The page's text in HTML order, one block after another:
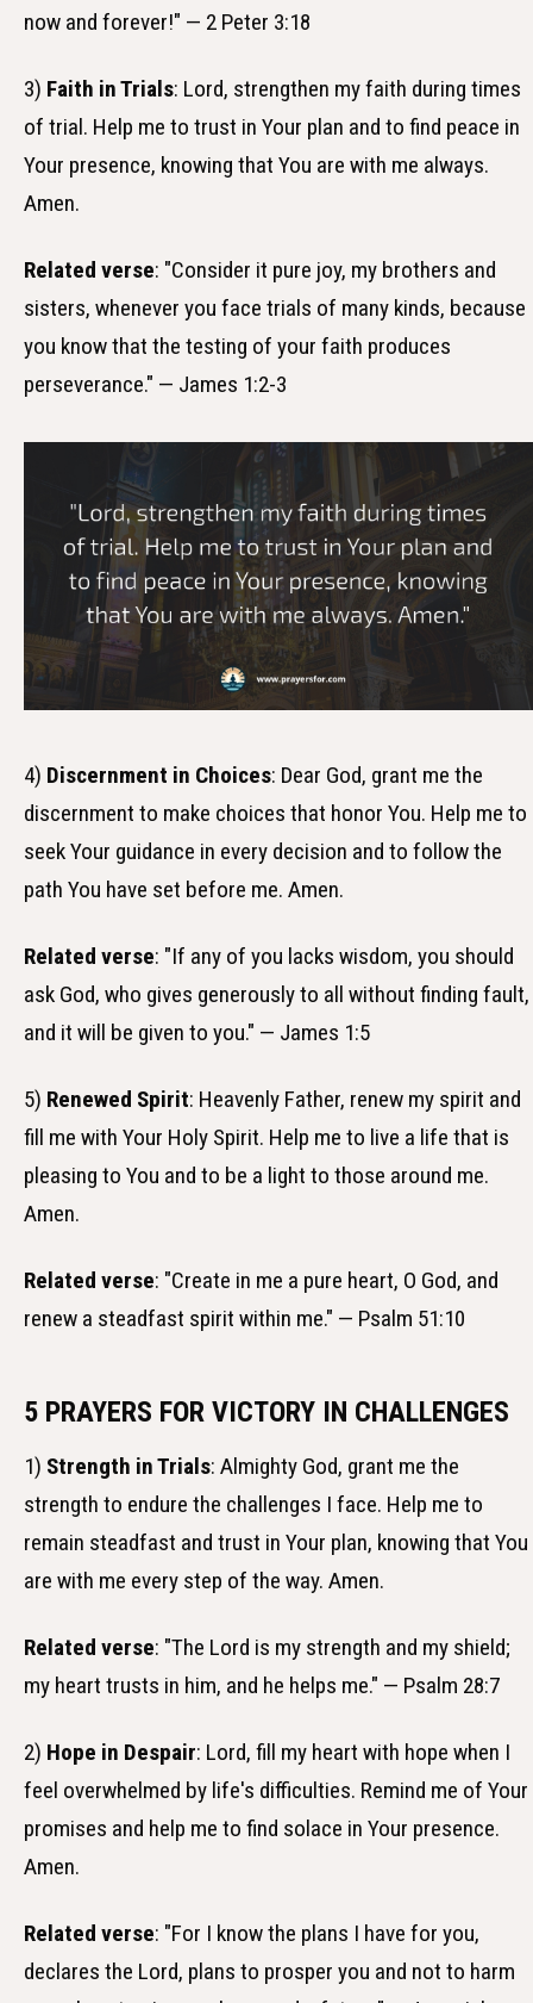
now and forever!" — 2 Peter 3:18
3) Faith in Trials: Lord, strengthen my faith during times
of trial. Help me to trust in Your plan and to find peace in
Your presence, knowing that You are with me always.
Amen.
Related verse: "Consider it pure joy, my brothers and
sisters, whenever you face trials of many kinds, because
you know that the testing of your faith produces
perseverance." — James 1:2-3
4) Discernment in Choices: Dear God, grant me the
discernment to make choices that honor You. Help me to
seek Your guidance in every decision and to follow the
path You have set before me. Amen.
Related verse: "If any of you lacks wisdom, you should
ask God, who gives generously to all without finding fault,
and it will be given to you." — James 1:5
5) Renewed Spirit: Heavenly Father, renew my spirit and
fill me with Your Holy Spirit. Help me to live a life that is
pleasing to You and to be a light to those around me.
Amen.
Related verse: "Create in me a pure heart, O God, and
renew a steadfast spirit within me." — Psalm 51:10
5 PRAYERS FOR VICTORY IN CHALLENGES
1) Strength in Trials: Almighty God, grant me the
strength to endure the challenges I face. Help me to
remain steadfast and trust in Your plan, knowing that You
are with me every step of the way. Amen.
Related verse: "The Lord is my strength and my shield;
my heart trusts in him, and he helps me." — Psalm 28:7
2) Hope in Despair: Lord, fill my heart with hope when I
feel overwhelmed by life's difficulties. Remind me of Your
promises and help me to find solace in Your presence.
Amen.
Related verse: "For I know the plans I have for you,
declares the Lord, plans to prosper you and not to harm